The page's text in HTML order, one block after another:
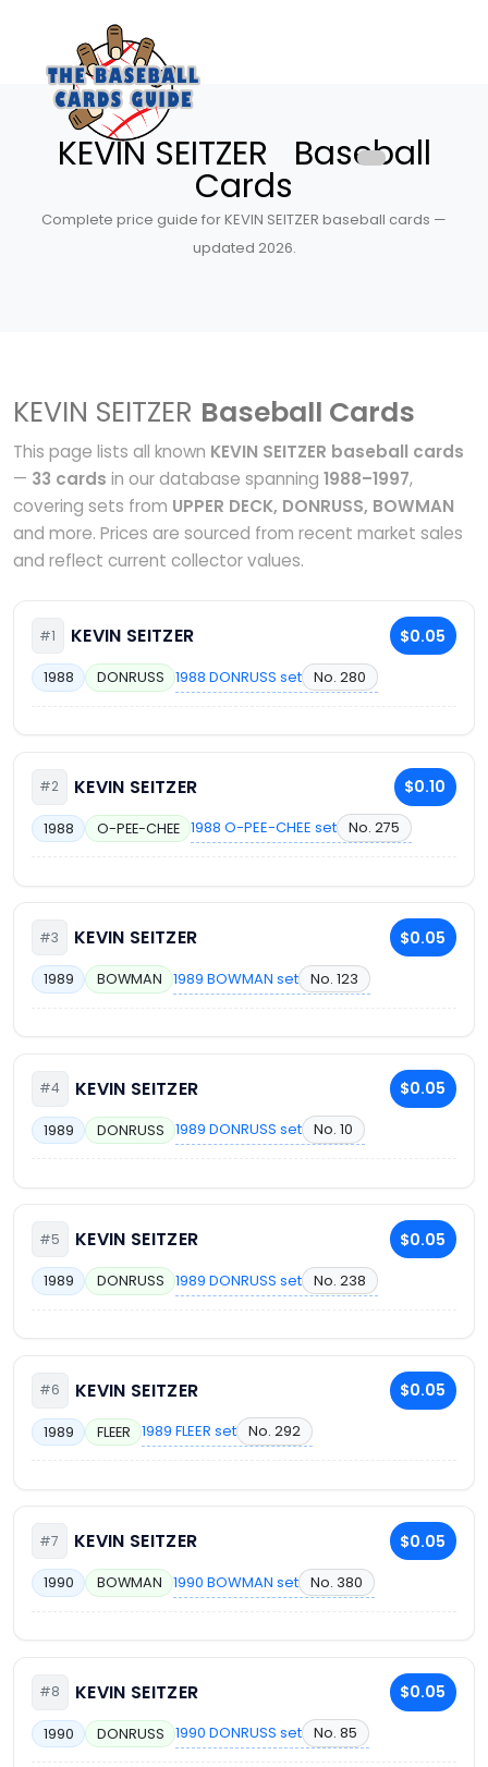
KEVIN SEITZER Baseball
Cards
Complete price guide for KEVIN SEITZER baseball cards —
updated 2026.
KEVIN SEITZER Baseball Cards
This page lists all known KEVIN SEITZER baseball cards
— 33 cards in our database spanning 1988–1997,
covering sets from UPPER DECK, DONRUSS, BOWMAN
and more. Prices are sourced from recent market sales
and reflect current collector values.
#1 KEVIN SEITZER $0.05
1988 DONRUSS 1988 DONRUSS set No. 280
#2 KEVIN SEITZER $0.10
1988 O-PEE-CHEE 1988 O-PEE-CHEE set No. 275
#3 KEVIN SEITZER $0.05
1989 BOWMAN 1989 BOWMAN set No. 123
#4 KEVIN SEITZER $0.05
1989 DONRUSS 1989 DONRUSS set No. 10
#5 KEVIN SEITZER $0.05
1989 DONRUSS 1989 DONRUSS set No. 238
#6 KEVIN SEITZER $0.05
1989 FLEER 1989 FLEER set No. 292
#7 KEVIN SEITZER $0.05
1990 BOWMAN 1990 BOWMAN set No. 380
#8 KEVIN SEITZER $0.05
1990 DONRUSS 1990 DONRUSS set No. 85